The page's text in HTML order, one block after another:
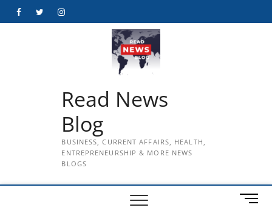
FacebookTwitterInstagram
Read News
Blog
BUSINESS, CURRENT AFFAIRS, HEALTH,
ENTREPRENEURSHIP & MORE NEWS
BLOGS
M